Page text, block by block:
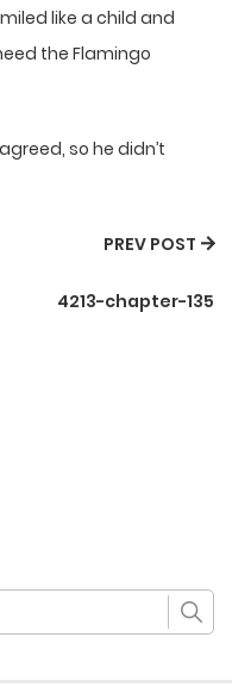
like a child and
the Flamingo
so he didn’t
PREV POST
4213-chapter-135